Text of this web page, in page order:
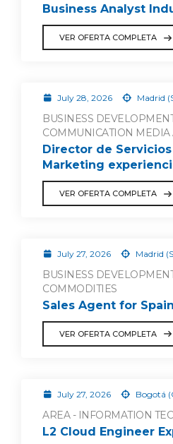
Business Analyst
VER OFERTA COMPLETA
July 28, 2026 Madrid
BUSINESS
COMMUNICATION
Director de
Marketing
VER OFERTA COMPLETA
July 27, 2026 Madrid
BUSINESS
COMMODITIES
Sales Agent for
VER OFERTA COMPLETA
July 27, 2026 Bogotá
AREA - INFORMATION
L2 Cloud Engineer